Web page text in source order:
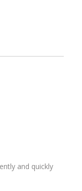
and quickly